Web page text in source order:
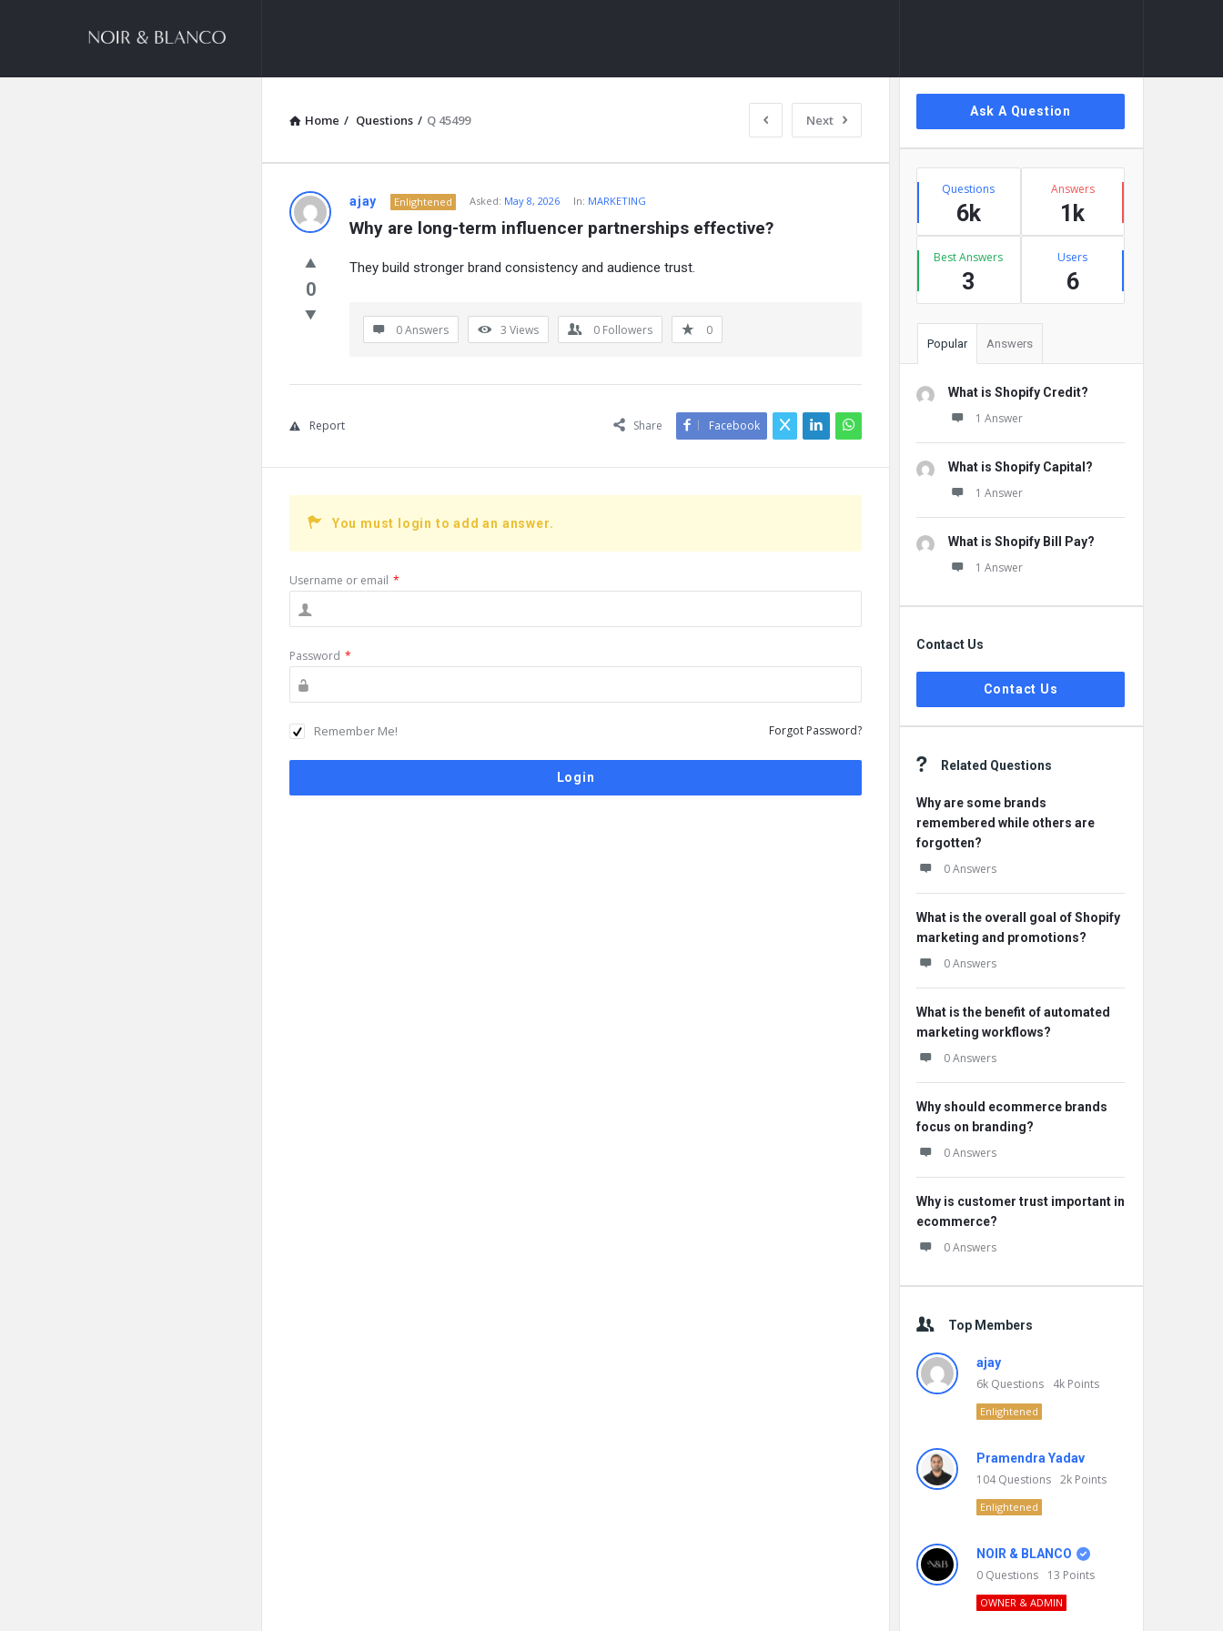
&
Home / Questions / Q 45499 Next
NOIR
BLANCO
COMMUNITY
Questions
ajay Enlightened Asked: May 8, 2026 In: MARKETING
Why are long-term influencer partnerships effective?
0
They build stronger brand consistency and audience trust.
0 Answers 3 Views 0 Followers 0
Share Facebook
Report
You must login to add an answer.
Username or email *
Password *
Remember Me! Forgot Password?
Sidebar
Ask A Question
Stats
Questions
6k
Answers
1k
Best Answers
3
Users
6
Popular Answers
What is Shopify Credit?
1 Answer
What is Shopify Capital?
1 Answer
What is Shopify Bill Pay?
1 Answer
Contact Us
Contact Us
Related Questions
Why are some brands
remembered while others are
forgotten?
0 Answers
What is the overall goal of Shopify
marketing and promotions?
0 Answers
What is the benefit of automated
marketing workflows?
0 Answers
Why should ecommerce brands
focus on branding?
0 Answers
Why is customer trust important in
ecommerce?
0 Answers
Top Members
ajay
6k Questions 4k Points
Enlightened
Pramendra Yadav
104Questions 2k Points
Enlightened
NOIR & BLANCO
0 Questions 13 Points
OWNER & ADMIN